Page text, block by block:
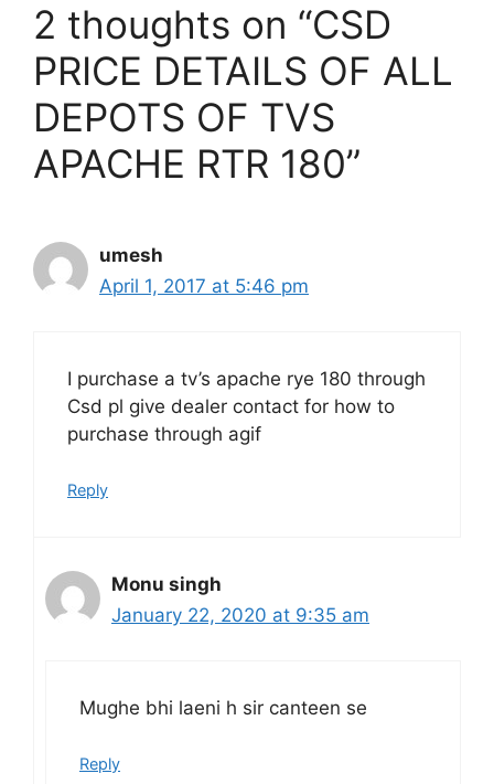
2 thoughts on “CSD
PRICE DETAILS OF ALL
DEPOTS OF TVS
APACHE RTR 180”
umesh
April 1, 2017 at 5:46 pm
I purchase a tv’s apache rye 180 through
Csd pl give dealer contact for how to
purchase through agif
Reply
Monu singh
January 22, 2020 at 9:35 am
Mughe bhi laeni h sir canteen se
Reply